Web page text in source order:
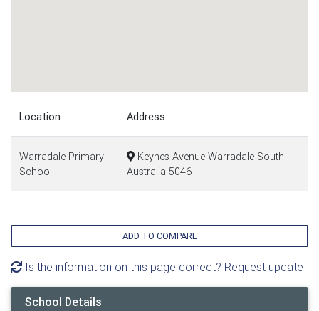
Location Address
Warradale Primary
School
Keynes Avenue Warradale South
Australia 5046
ADD TO COMPARE
Is the information on this page correct? Request update
School Details